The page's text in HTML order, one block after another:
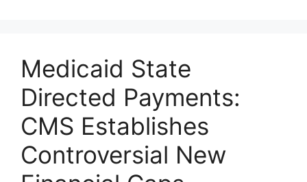
Medicaid State
Directed Payments:
CMS Establishes
Controversial New